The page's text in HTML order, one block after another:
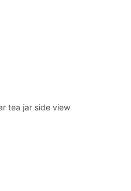
tea jar side view